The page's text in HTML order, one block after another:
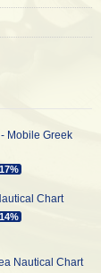
Mobile Greek
Chart
Nautical Chart